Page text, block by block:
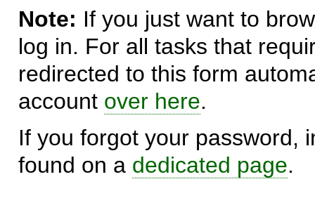
Note: If you just want to
log in. For all tasks that
redirected to this form
account over here.
If you forgot your password,
found on a dedicated page.